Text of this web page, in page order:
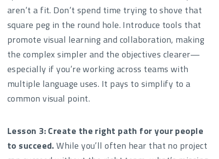
aren’t a fit. Don’t spend time trying to shove that
square peg in the round hole. Introduce tools that
promote visual learning and collaboration, making
the complex simpler and the objectives clearer—
especially if you’re working across teams with
multiple language uses. It pays to simplify to a
common visual point.
Lesson 3: Create the right path for your people
to succeed.While you’ll often hear that no project